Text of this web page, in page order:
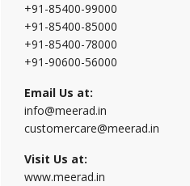
+91-85400-99000
+91-85400-85000
+91-85400-78000
+91-90600-56000
Email Us at:
info@meerad.in
customercare@meerad.in
Visit Us at:
www.meerad.in